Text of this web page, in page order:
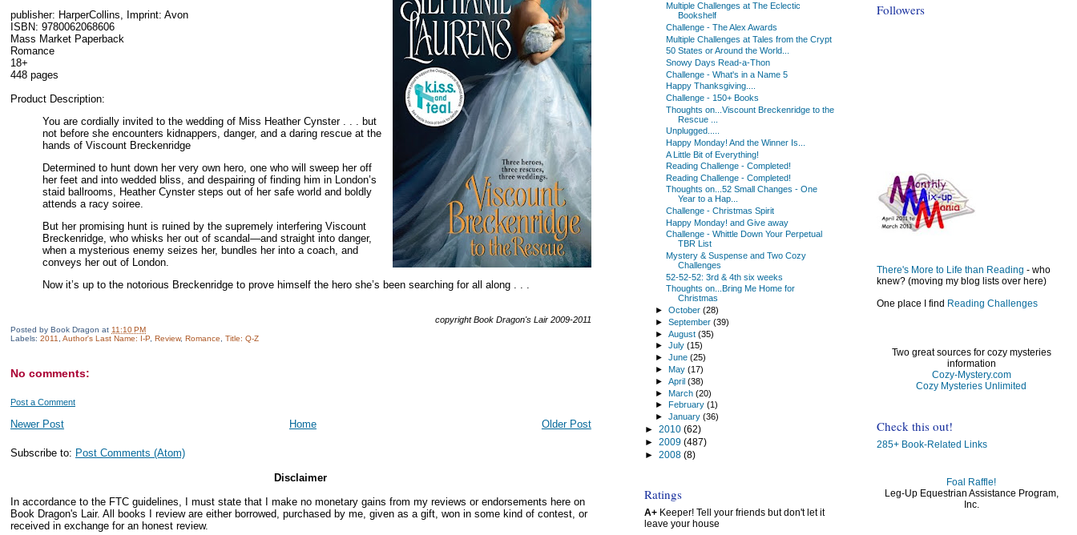
publisher: HarperCollins, Imprint: Avon
ISBN: 9780062068606
Mass Market Paperback
Romance
18+
448 pages
Product Description:
You are cordially invited to the wedding of Miss Heather Cynster . . . but
not before she encounters kidnappers, danger, and a daring rescue at the
hands of Viscount Breckenridge
Determined to hunt down her very own hero, one who will sweep her off
her feet and into wedded bliss, and despairing of finding him in London’s
staid ballrooms, Heather Cynster steps out of her safe world and boldly
attends a racy soiree.
But her promising hunt is ruined by the supremely interfering Viscount
Breckenridge, who whisks her out of scandal—and straight into danger,
when a mysterious enemy seizes her, bundles her into a coach, and
conveys her out of London.
Now it’s up to the notorious Breckenridge to prove himself the hero she’s been searching for all along . . .
copyright Book Dragon's Lair 2009-2011
Posted by Book Dragon at 11:10 PM
Labels: 2011 Author's Last Name: I-P Review, Romance Title: Q-Z
No comments:
Post a Comment
Newer Post Older Post
Home
Subscribe to: Post Comments (Atom)
Disclaimer
In accordance to the FTC guidelines, I must state that I make no monetary gains from my reviews or endorsements here on
Book Dragon's Lair. All books I review are either borrowed, purchased by me, given as a gift, won in some kind of contest, or
received in exchange for an honest review.
Followers
There's More to Life than Reading - who
knew? (moving my blog lists over here)
One place I find Reading Challenges
Two great sources for cozy mysteries
information
Cozy-Mystery.com
Cozy Mysteries Unlimited
Check this out!
285+ Book-Related Links
Foal Raffle!
Leg-Up Equestrian Assistance Program,
Inc.
Multiple Challenges at The Eclectic
Bookshelf
Challenge - The Alex Awards
Multiple Challenges at Tales from the Crypt
50 States or Around the World...
Snowy Days Read-a-Thon
Challenge - What's in a Name 5
Happy Thanksgiving....
Challenge - 150+ Books
Thoughts on...Viscount Breckenridge to the
Rescue ...
Unplugged.....
Happy Monday! And the Winner Is...
A Little Bit of Everything!
Reading Challenge - Completed!
Reading Challenge - Completed!
Thoughts on...52 Small Changes - One
Year to a Hap...
Challenge - Christmas Spirit
Happy Monday! and Give away
Challenge - Whittle Down Your Perpetual
TBR List
Mystery & Suspense and Two Cozy
Challenges
52-52-52: 3rd & 4th six weeks
Thoughts on...Bring Me Home for
Christmas
►October(28)
►September(39)
►August(35)
►July(15)
►June(25)
►May(17)
►April(38)
►March(20)
►
February(1)
►January(36)
► 2010 (62)
► 2009 (487)
► 2008 (8)
Ratings
A+Keeper! Tell your friends but don't let it
leave your house